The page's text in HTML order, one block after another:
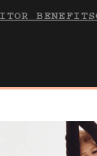
BENEFITS